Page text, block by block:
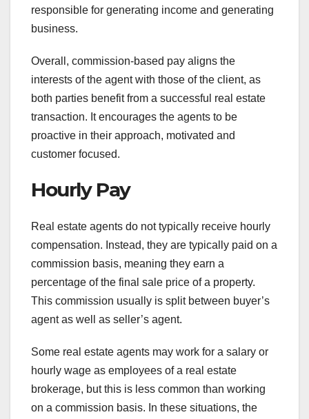
responsible for generating income and generating
business.
Overall, commission-based pay aligns the
interests of the agent with those of the client, as
both parties benefit from a successful real estate
transaction. It encourages the agents to be
proactive in their approach, motivated and
customer focused.
Hourly Pay
Real estate agents do not typically receive hourly
compensation. Instead, they are typically paid on a
commission basis, meaning they earn a
percentage of the final sale price of a property.
This commission usually is split between buyer’s
agent as well as seller’s agent.
Some real estate agents may work for a salary or
hourly wage as employees of a real estate
brokerage, but this is less common than working
on a commission basis. In these situations, the